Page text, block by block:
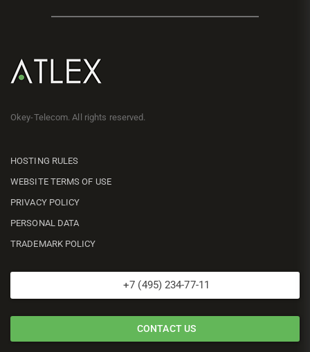
Okey-Telecom. All rights reserved.
HOSTING RULES
WEBSITE TERMS OF USE
PRIVACY POLICY
PERSONAL DATA
TRADEMARK POLICY
+7 (495) 234-77-11
CONTACT US